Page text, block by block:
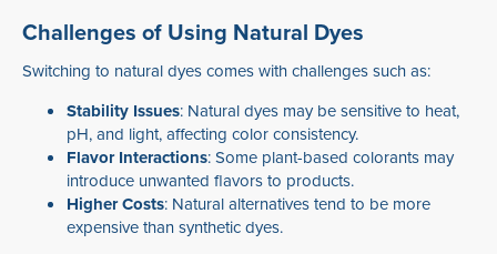
Challenges of Using Natural Dyes
Switching to natural dyes comes with challenges such as:
Stability Issues: Natural dyes may be sensitive to heat,
pH, and light, affecting color consistency.
Flavor Interactions: Some plant-based colorants may
introduce unwanted flavors to products.
Higher Costs: Natural alternatives tend to be more
expensive than synthetic dyes.